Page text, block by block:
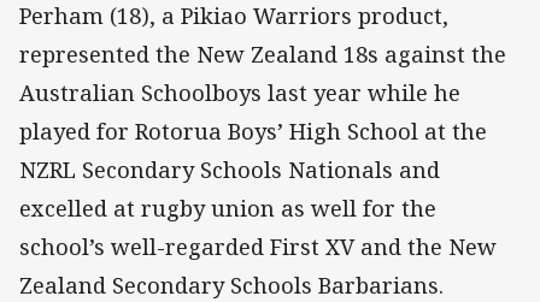
Perham (18), a Pikiao Warriors product,
represented the New Zealand 18s against the
Australian Schoolboys last year while he
played for Rotorua Boys’ High School at the
NZRL Secondary Schools Nationals and
excelled at rugby union as well for the
school’s well-regarded First XV and the New
Zealand Secondary Schools Barbarians.